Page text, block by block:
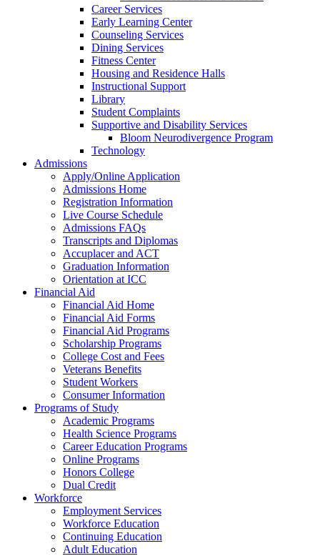
Career Services
Early Learning Center
Counseling Services
Dining Services
Fitness Center
Housing and Residence Halls
Instructional Support
Library
Student Complaints
Supportive and Disability Services
Bloom Neurodivergence Program
Technology
Admissions
Apply/Online Application
Admissions Home
Registration Information
Live Course Schedule
Admissions FAQs
Transcripts and Diplomas
Accuplacer and ACT
Graduation Information
Orientation at ICC
Financial Aid
Financial Aid Home
Financial Aid Forms
Financial Aid Programs
Scholarship Programs
College Cost and Fees
Veterans Benefits
Student Workers
Consumer Information
Programs of Study
Academic Programs
Health Science Programs
Career Education Programs
Online Programs
Honors College
Dual Credit
Workforce
Employment Services
Workforce Education
Continuing Education
Adult Education